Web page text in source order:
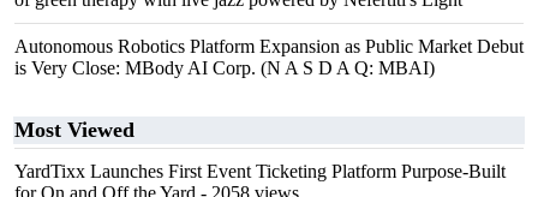
Autonomous Robotics Platform Expansion as Public Market Debut
is Very Close: MBody AI Corp. (N A S D A Q: MBAI)
Most Viewed
YardTixx Launches First Event Ticketing Platform Purpose-Built
for On and Off the Yard - 2058 views